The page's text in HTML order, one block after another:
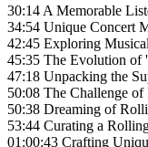
30:14 A Memorable
34:54 Unique Concert
42:45 Exploring
45:35 The Evolution of
47:18 Unpacking the
50:08 The Challenge
50:38 Dreaming of
53:44 Curating a
01:00:43 Crafting